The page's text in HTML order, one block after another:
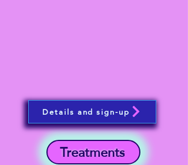
Treatments
Details and sign-up